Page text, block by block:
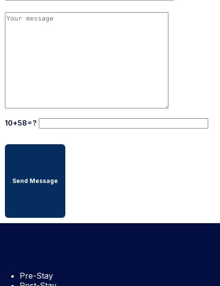
10+58=?
Pre-Stay